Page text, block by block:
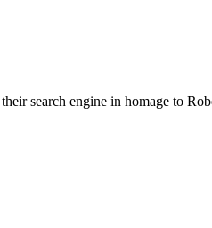
search engine in homage to